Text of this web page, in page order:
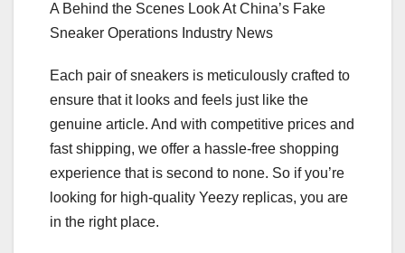
A Behind the Scenes Look At China’s Fake
Sneaker Operations Industry News
Each pair of sneakers is meticulously crafted to
ensure that it looks and feels just like the
genuine article. And with competitive prices and
fast shipping, we offer a hassle-free shopping
experience that is second to none. So if you’re
looking for high-quality Yeezy replicas, you are
in the right place.